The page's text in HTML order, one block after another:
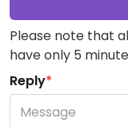
Please note that
have only 5
Reply*